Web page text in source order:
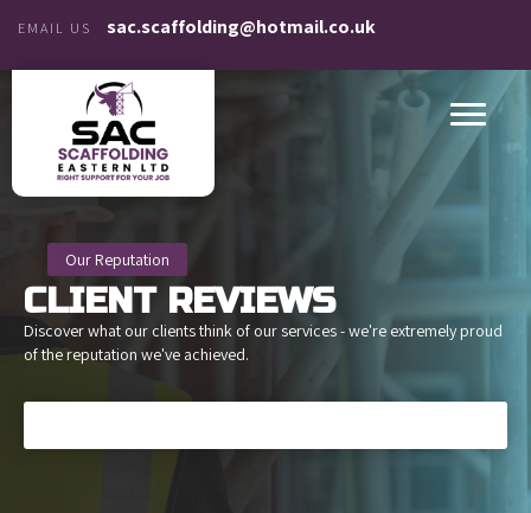
EMAIL US sac.scaffolding@hotmail.co.uk
Our Reputation
CLIENT REVIEWS
Discover what our clients think of our services - we're extremely proud
of the reputation we've achieved.